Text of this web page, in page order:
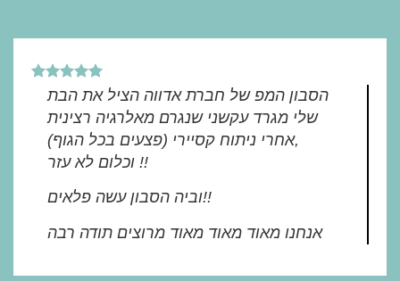
הסבון המפ של חברת אדווה הציל את הבת
שלי מגרד עקשני שנגרם מאלרגיה רצינית
(פצעים בכל הגוף) אחרי ניתוח קסיירי,
וכלום לא עזר !!
וביה הסבון עשה פלאים!!
אנחנו מאוד מאוד מאוד מרוצים תודה רבה